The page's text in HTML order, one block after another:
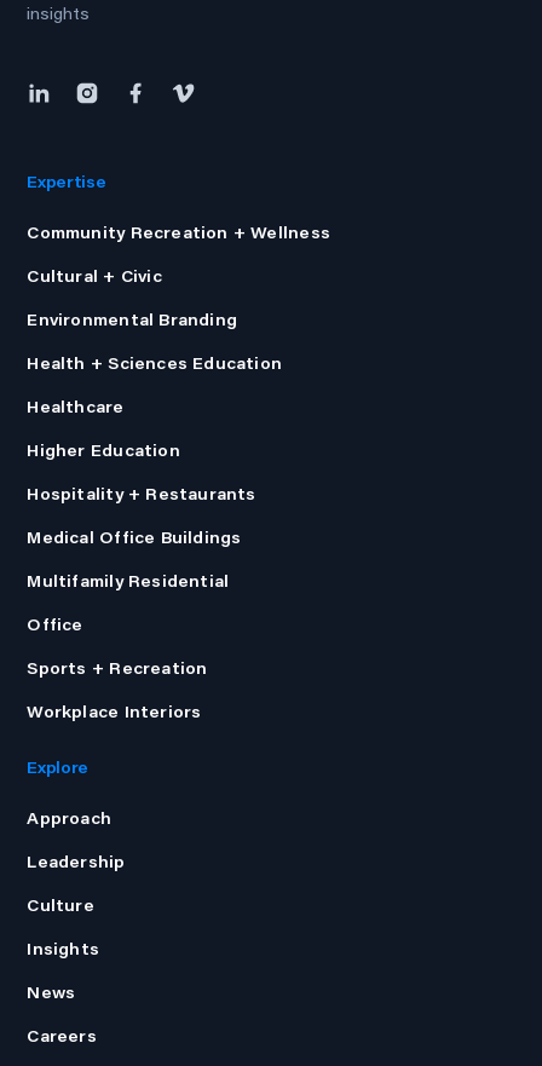
insights
Expertise
Community Recreation + Wellness
Cultural + Civic
Environmental Branding
Health + Sciences Education
Healthcare
Higher Education
Hospitality + Restaurants
Medical Office Buildings
Multifamily Residential
Office
Sports + Recreation
Workplace Interiors
Explore
Approach
Leadership
Culture
Insights
News
Careers